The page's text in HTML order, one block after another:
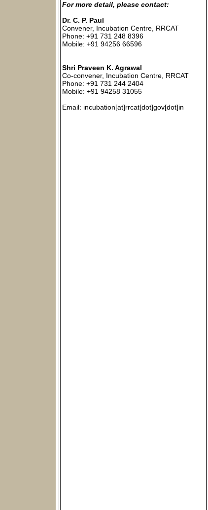
For more detail, please contact:
Dr. C. P. Paul
Convener, Incubation Centre, RRCAT
Phone: +91 731 248 8396
Mobile: +91 94256 66596
Shri Praveen K. Agrawal
Co-convener, Incubation Centre, RRCAT
Phone: +91 731 244 2404
Mobile: +91 94258 31055
Email: incubation[at]rrcat[dot]gov[dot]in